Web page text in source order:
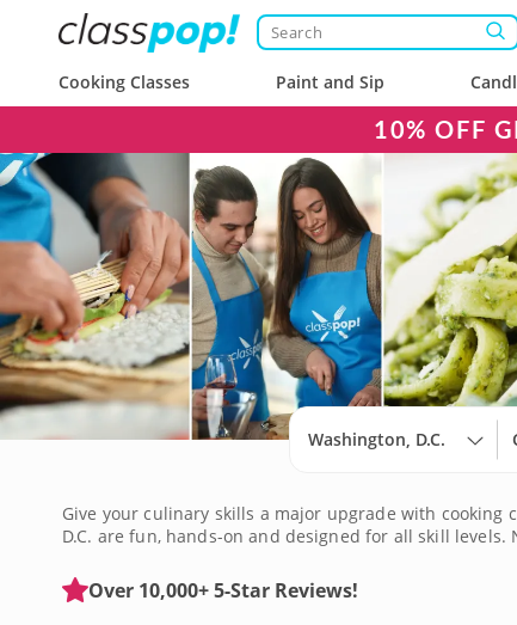
Cooking Classes Paint and Sip
10% OFF
Washington, D.C.
Give your culinary skills a major upgrade with cooking
D.C. are fun, hands-on and designed for all skill
and you'll have the opportunity to purchase
recreate some of these impressive meals at home.
Over 10,000+ 5-Star Reviews!